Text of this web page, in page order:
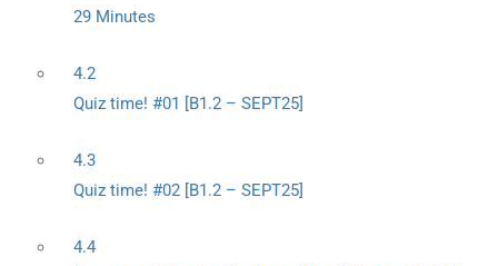
29 Minutes
4.2
Quiz time! #01 [B1.2 – SEPT25]
4.3
Quiz time! #02 [B1.2 – SEPT25]
4.4